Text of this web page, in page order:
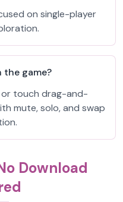
on single-player
the game?
or touch drag-and-
mute, solo, and swap
Download